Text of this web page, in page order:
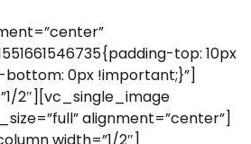
top: 10px
0px !important;}”]
2″][vc_single_image
alignment=”center”]